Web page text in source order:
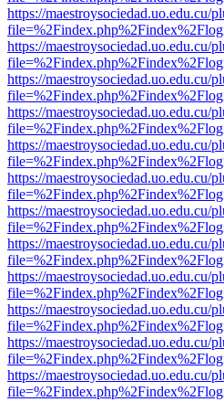
https://maestroysociedad.uo.edu.cu/
https://maestroysociedad.uo.edu.cu/
https://maestroysociedad.uo.edu.cu/
https://maestroysociedad.uo.edu.cu/
https://maestroysociedad.uo.edu.cu/
https://maestroysociedad.uo.edu.cu/
https://maestroysociedad.uo.edu.cu/
https://maestroysociedad.uo.edu.cu/
https://maestroysociedad.uo.edu.cu/
https://maestroysociedad.uo.edu.cu/
https://maestroysociedad.uo.edu.cu/
https://maestroysociedad.uo.edu.cu/